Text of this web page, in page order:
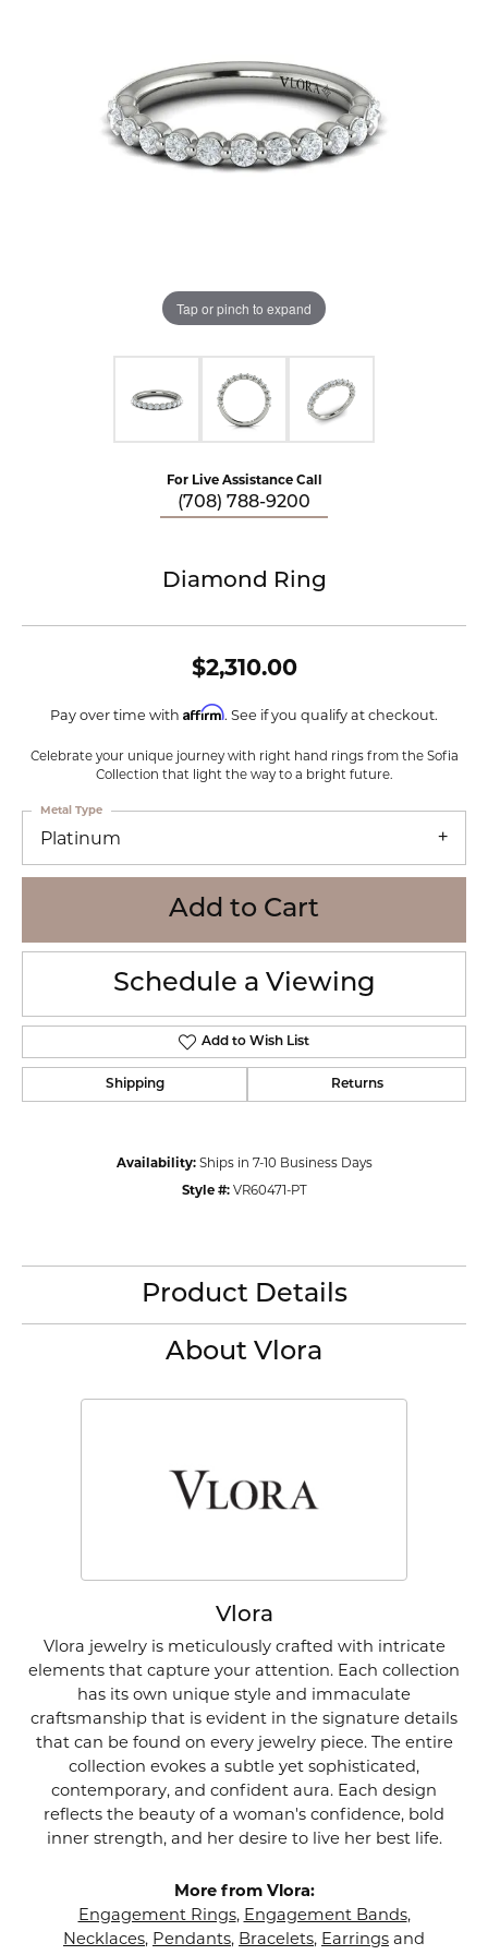
Tap or pinch to expand
For Live Assistance Call
(708) 788-9200
Diamond Ring
$2,310.00
Pay over time with Affirm. See if you qualify at checkout.
Celebrate your unique journey with right hand rings from the Sofia
Collection that light the way to a bright future.
Platinum
Metal Type
Add to Cart
Schedule a Viewing
Add to Wish List
Shipping Returns
Availability: Ships in 7-10 Business Days
Style #: VR60471-PT
Product Details
About Vlora
Vlora
Vlora jewelry is meticulously crafted with intricate
elements that capture your attention. Each collection
has its own unique style and immaculate
craftsmanship that is evident in the signature details
that can be found on every jewelry piece. The entire
collection evokes a subtle yet sophisticated,
contemporary, and confident aura. Each design
reflects the beauty of a woman's confidence, bold
inner strength, and her desire to live her best life.
More from Vlora:
Engagement Rings, Engagement Bands,
Necklaces, Pendants, Bracelets, Earrings and